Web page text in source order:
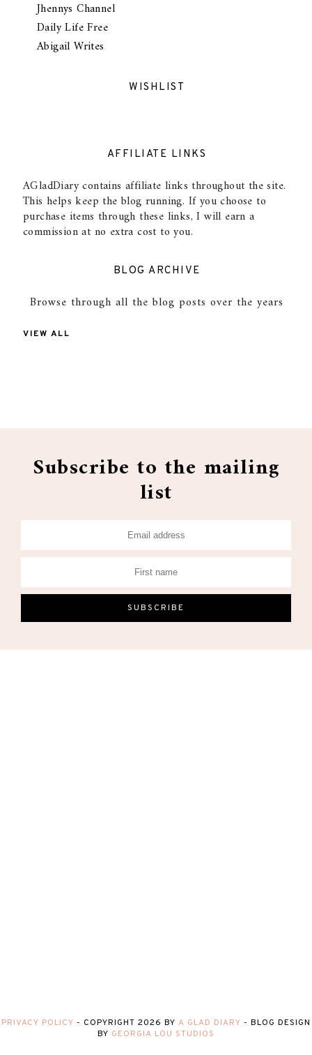
Jhennys Channel
Daily Life Free
Abigail Writes
WISHLIST
AFFILIATE LINKS
AGladDiary contains affiliate links throughout the site.
This helps keep the blog running. If you choose to
purchase items through these links, I will earn a
commission at no extra cost to you.
BLOG ARCHIVE
Browse through all the blog posts over the years
VIEW ALL
Subscribe to the mailing
list
PRIVACY POLICY - COPYRIGHT 2026 BY A GLAD DIARY - BLOG DESIGN
BY GEORGIA LOU STUDIOS